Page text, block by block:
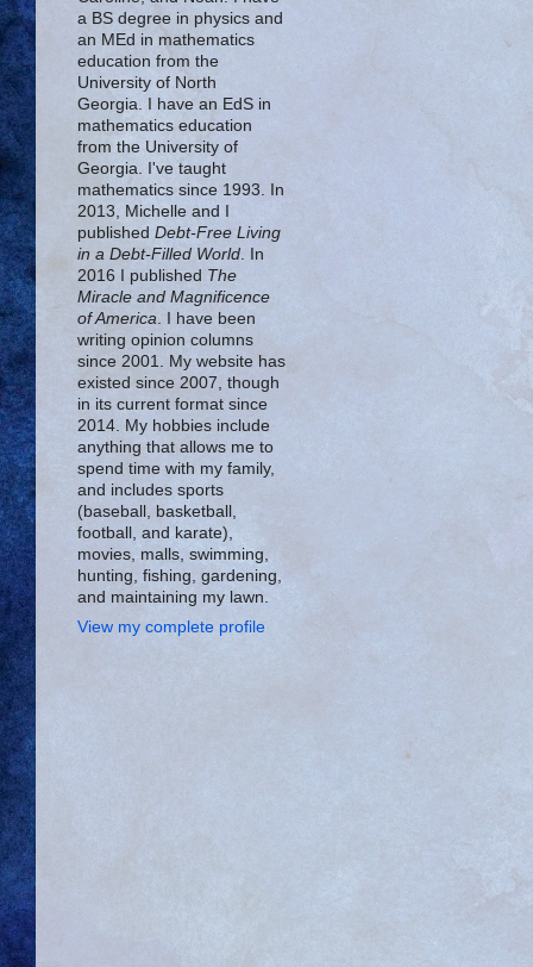
a BS degree in physics and
an MEd in mathematics
education from the
University of North
Georgia. I have an EdS in
mathematics education
from the University of
Georgia. I've taught
mathematics since 1993. In
2013, Michelle and I
published Debt-Free Living
in a Debt-Filled World. In
2016 I published The
Miracle and Magnificence
of America. I have been
writing opinion columns
since 2001. My website has
existed since 2007, though
in its current format since
2014. My hobbies include
anything that allows me to
spend time with my family,
and includes sports
(baseball, basketball,
football, and karate),
movies, malls, swimming,
hunting, fishing, gardening,
and maintaining my lawn.
View my complete profile